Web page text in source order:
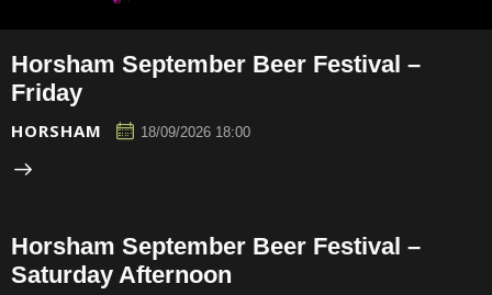
Horsham September Beer Festival –
Friday
HORSHAM 18/09/2026 18:00
Horsham September Beer Festival –
Saturday Afternoon